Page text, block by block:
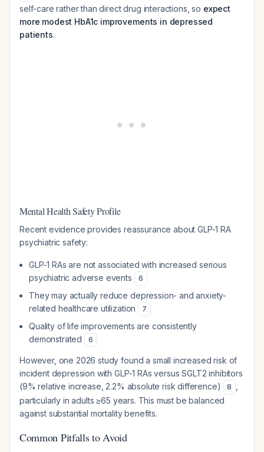
self-care rather than direct drug interactions, so expect
more modest HbA1c improvements in depressed
patients.
Mental Health Safety Profile
Recent evidence provides reassurance about GLP-1 RA
psychiatric safety:
GLP-1 RAs are not associated with increased serious
psychiatric adverse events
6
They may actually reduce depression- and anxiety-
related healthcare utilization
7
Quality of life improvements are consistently
demonstrated
6
However, one 2026 study found a small increased risk of
incident depression with GLP-1 RAs versus SGLT2 inhibitors
(9% relative increase, 2.2% absolute risk difference)
8
particularly in adults ≥65 years. This must be balanced
against substantial mortality benefits.
Common Pitfalls to Avoid